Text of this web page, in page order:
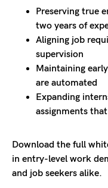
Preserving true
two years of
Aligning job
supervision
Maintaining
are automated
Expanding
assignments
Download the full
in entry-level work
and job seekers alike.